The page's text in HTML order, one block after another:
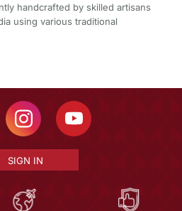
handcrafted by skilled artisans
using various traditional
SIGN IN